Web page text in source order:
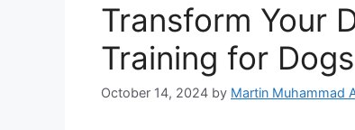
Transform Your
Training for Dogs
October 14, 2024 by Martin Muhammad